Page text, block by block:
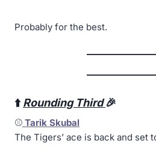
Probably for the best.
⬆️Rounding Third🎉
⚾ Tarik Skubal
The Tigers’ ace is back and set